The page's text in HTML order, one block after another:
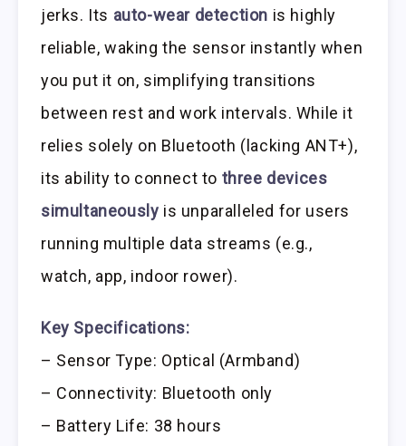
jerks. Its auto-wear detection is highly
reliable, waking the sensor instantly when
you put it on, simplifying transitions
between rest and work intervals. While it
relies solely on Bluetooth (lacking ANT+),
its ability to connect to three devices
simultaneously is unparalleled for users
running multiple data streams (e.g.,
watch, app, indoor rower).
Key Specifications:
– Sensor Type: Optical (Armband)
– Connectivity: Bluetooth only
– Battery Life: 38 hours